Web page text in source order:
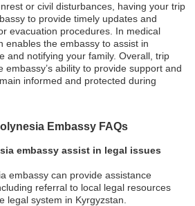
or civil disturbances, having your trip
to provide timely updates and
evacuation procedures. In medical
enables the embassy to assist in
and notifying your family. Overall, trip
embassy’s ability to provide support and
informed and protected during
Embassy FAQs
embassy assist in legal issues
embassy can provide assistance
referral to local legal resources
legal system in Kyrgyzstan.